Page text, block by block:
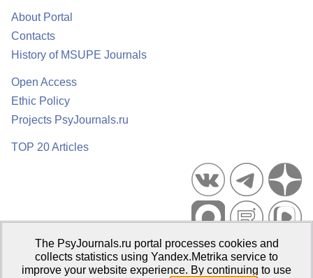
About Portal
Contacts
History of MSUPE Journals
Open Access
Ethic Policy
Projects PsyJournals.ru
TOP 20 Articles
Psychological Publications Portal PsyJournals.ru, 2007–2026
Publisher:Moscow State University of Psychology and Education
The PsyJournals.ru portal processes cookies and
collects statistics using Yandex.Metrika service to
improve your website experience. By continuing to use